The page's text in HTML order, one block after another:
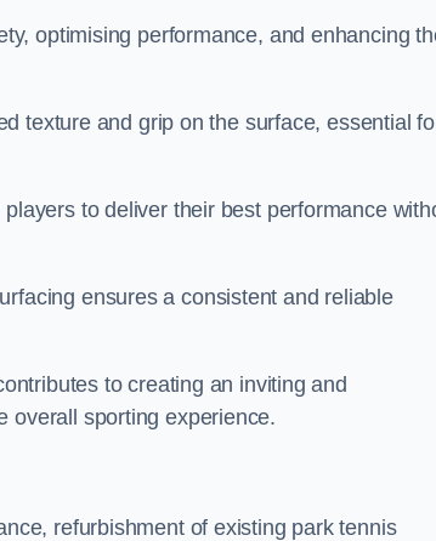
optimising performance, and enhancing
texture and grip on the surface, essential
to deliver their best performance
ensures a consistent and reliable
to creating an inviting and
overall sporting experience.
refurbishment of existing park tennis